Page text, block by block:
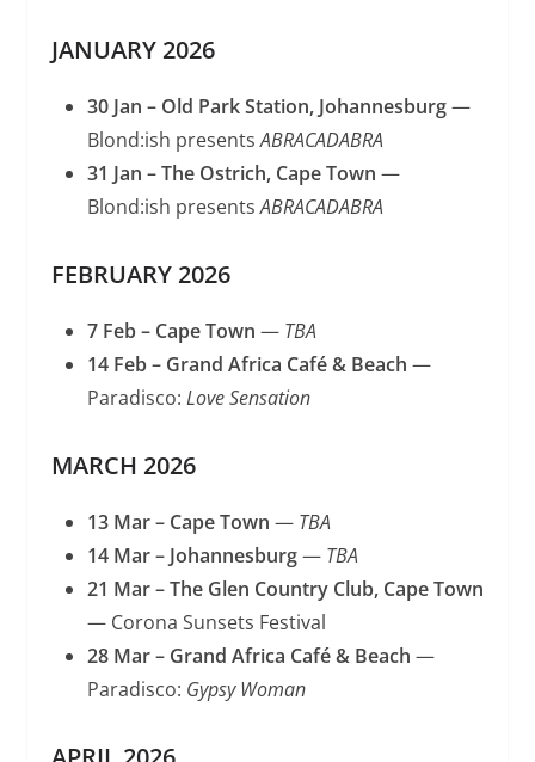
JANUARY 2026
30 Jan – Old Park Station, Johannesburg—
Blond:ish presentsABRACADABRA
31 Jan – The Ostrich, Cape Town —
Blond:ish presentsABRACADABRA
FEBRUARY 2026
7 Feb – Cape Town — TBA
14 Feb – Grand Africa Café & Beach —
Paradisco: Love Sensation
MARCH 2026
13 Mar – Cape Town — TBA
14 Mar – Johannesburg— TBA
21 Mar – The Glen Country Club, Cape Town
— Corona Sunsets Festival
28 Mar – Grand Africa Café & Beach —
Paradisco: Gypsy Woman